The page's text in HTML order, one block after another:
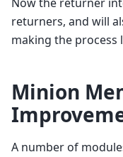
Now the returner
returners, and will
making the process
Minion
A number of